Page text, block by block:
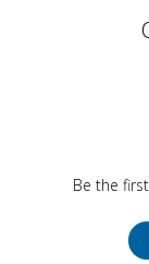
Be the